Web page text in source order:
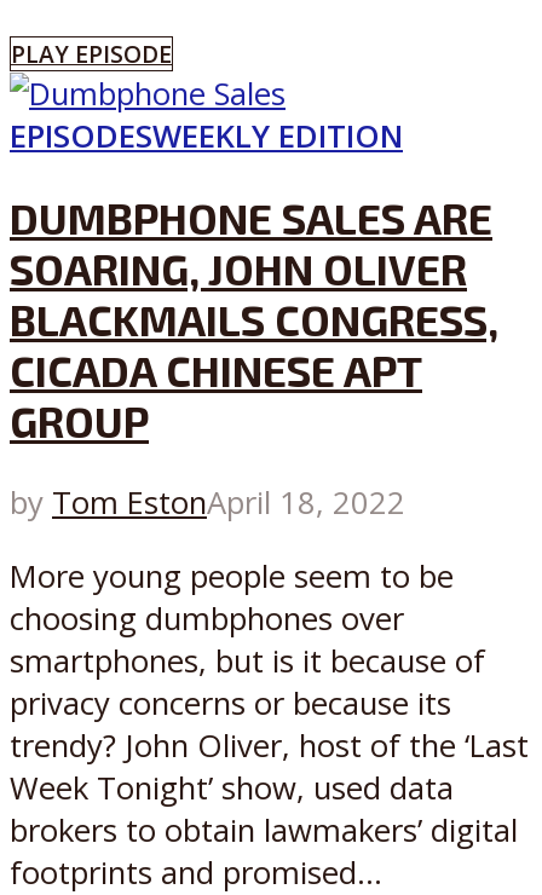
PLAY EPISODE
EPISODESWEEKLY EDITION
DUMBPHONE SALES ARE
SOARING, JOHN OLIVER
BLACKMAILS CONGRESS,
CICADA CHINESE APT
GROUP
by Tom EstonApril 18, 2022
More young people seem to be
choosing dumbphones over
smartphones, but is it because of
privacy concerns or because its
trendy? John Oliver, host of the ‘Last
Week Tonight’ show, used data
brokers to obtain lawmakers’ digital
footprints and promised...